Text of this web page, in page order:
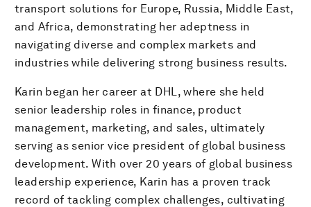
transport solutions for Europe, Russia, Middle East,
and Africa, demonstrating her adeptness in
navigating diverse and complex markets and
industries while delivering strong business results.
Karin began her career at DHL, where she held
senior leadership roles in finance, product
management, marketing, and sales, ultimately
serving as senior vice president of global business
development. With over 20 years of global business
leadership experience, Karin has a proven track
record of tackling complex challenges, cultivating